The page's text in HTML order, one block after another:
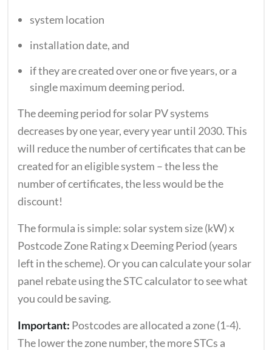
system location
installation date, and
if they are created over one or five years, or a
single maximum deeming period.
The deeming period for solar PV systems
decreases by one year, every year until 2030. This
will reduce the number of certificates that can be
created for an eligible system – the less the
number of certificates, the less would be the
discount!
The formula is simple: solar system size (kW) x
Postcode Zone Rating x Deeming Period (years
left in the scheme). Or you can calculate your solar
panel rebate using the STC calculator to see what
you could be saving.
Important: Postcodes are allocated a zone (1-4).
The lower the zone number, the more STCs a